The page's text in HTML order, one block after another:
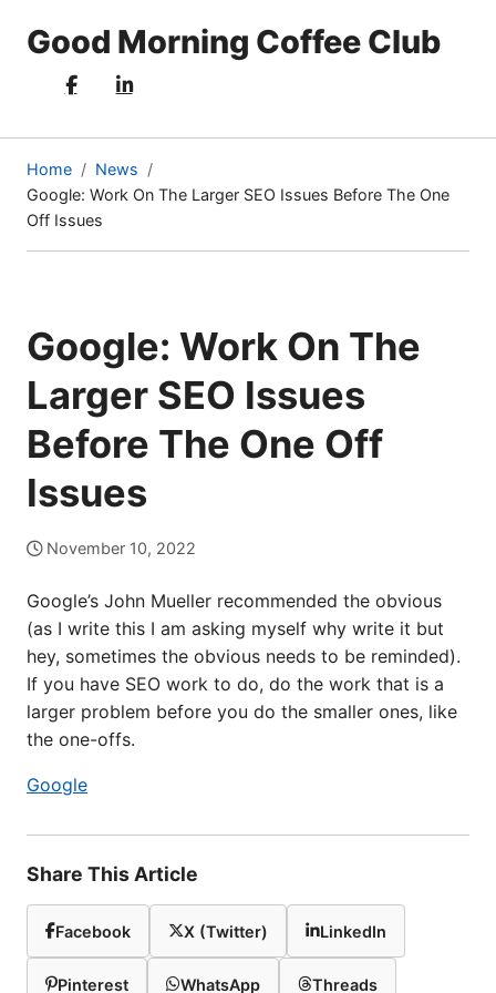
Good Morning Coffee Club
Home
News
Google: Work On The Larger SEO Issues Before The One
Off Issues
(current
Google: Work On The
Larger SEO Issues
Before The One Off
Issues
November 10, 2022
Google’s John Mueller recommended the obvious
(as I write this I am asking myself why write it but
hey, sometimes the obvious needs to be reminded).
If you have SEO work to do, do the work that is a
larger problem before you do the smaller ones, like
the one-offs.
Google
Share This Article
Facebook X (Twitter) LinkedIn
Pinterest WhatsApp Threads